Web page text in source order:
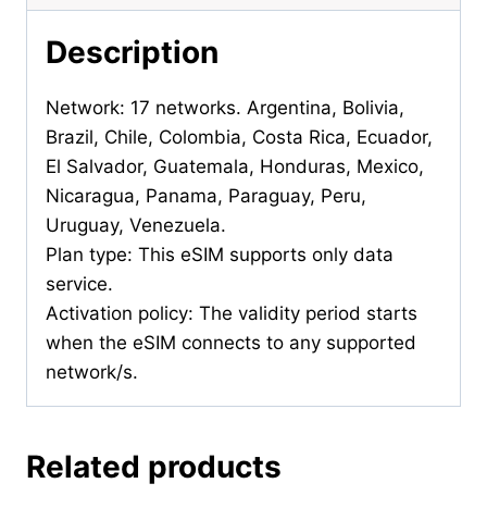
Description
Network: 17 networks. Argentina, Bolivia,
Brazil, Chile, Colombia, Costa Rica, Ecuador,
El Salvador, Guatemala, Honduras, Mexico,
Nicaragua, Panama, Paraguay, Peru,
Uruguay, Venezuela.
Plan type: This eSIM supports only data
service.
Activation policy: The validity period starts
when the eSIM connects to any supported
network/s.
Related products